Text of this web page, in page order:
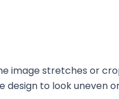
image stretches or
design to look uneven